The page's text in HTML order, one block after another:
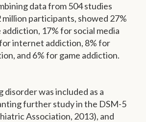
data from 504 studies
participants, showed 27%
17% for social media
internet addiction, 8% for
and 6% for game addiction.
disorder was included as a
further study in the DSM-5
Association, 2013), and